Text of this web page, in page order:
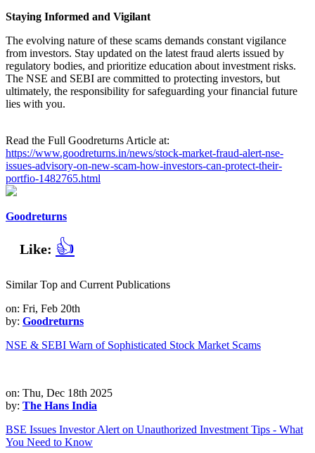
Staying Informed and Vigilant
The evolving nature of these scams demands constant vigilance
from investors. Stay updated on the latest fraud alerts issued by
regulatory bodies, and prioritize education about investment risks.
The NSE and SEBI are committed to protecting investors, but
ultimately, the responsibility for safeguarding your financial future
lies with you.
Read the Full Goodreturns Article at:
https://www.goodreturns.in/news/stock-market-fraud-alert-nse-
issues-advisory-on-new-scam-how-investors-can-protect-their-
portfio-1482765.html
Goodreturns
Like: 👍
Similar Top and Current Publications
on: Fri, Feb 20th
by: Goodreturns
NSE & SEBI Warn of Sophisticated Stock Market Scams
on: Thu, Dec 18th 2025
by: The Hans India
BSE Issues Investor Alert on Unauthorized Investment Tips - What
You Need to Know